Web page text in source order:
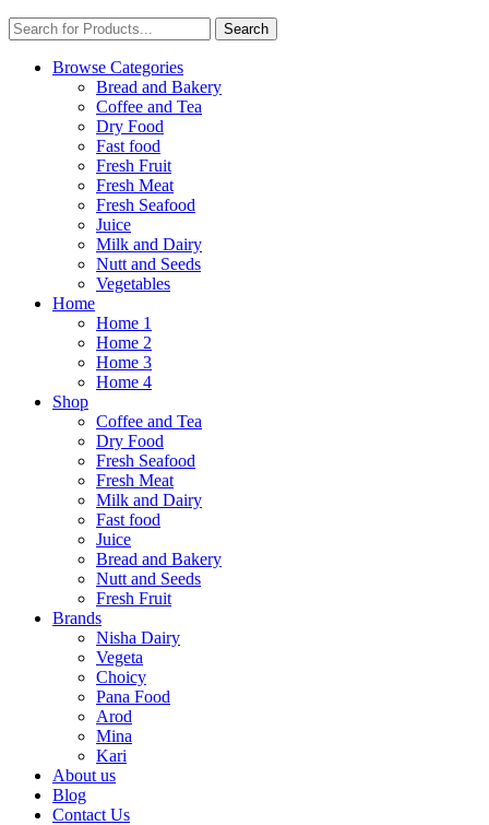
Search
Browse Categories
Bread and Bakery
Coffee and Tea
Dry Food
Fast food
Fresh Fruit
Fresh Meat
Fresh Seafood
Juice
Milk and Dairy
Nutt and Seeds
Vegetables
Home
Home 1
Home 2
Home 3
Home 4
Shop
Coffee and Tea
Dry Food
Fresh Seafood
Fresh Meat
Milk and Dairy
Fast food
Juice
Bread and Bakery
Nutt and Seeds
Fresh Fruit
Brands
Nisha Dairy
Vegeta
Choicy
Pana Food
Arod
Mina
Kari
About us
Blog
Contact Us